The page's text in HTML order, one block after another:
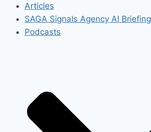
Articles
SAGA Signals Agency AI Briefing
Podcasts